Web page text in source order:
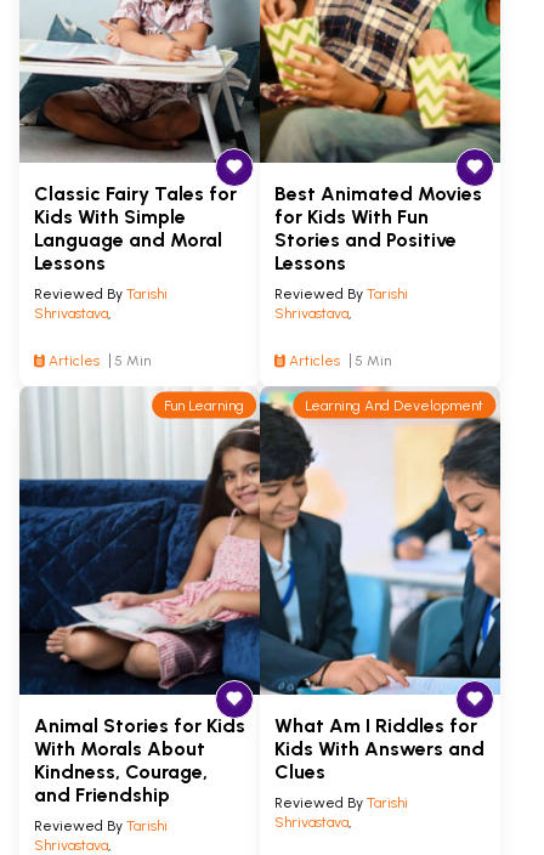
Classic Fairy Tales for
Kids With Simple
Language and Moral
Lessons
Reviewed By Tarishi
Shrivastava,
Articles 5 Min
Best Animated Movies
for Kids With Fun
Stories and Positive
Lessons
Reviewed By Tarishi
Shrivastava,
Articles 5 Min
Fun Learning
Animal Stories for Kids
With Morals About
Kindness, Courage,
and Friendship
Reviewed By Tarishi
Shrivastava,
Learning And Development
What Am I Riddles for
Kids With Answers and
Clues
Reviewed By Tarishi
Shrivastava,